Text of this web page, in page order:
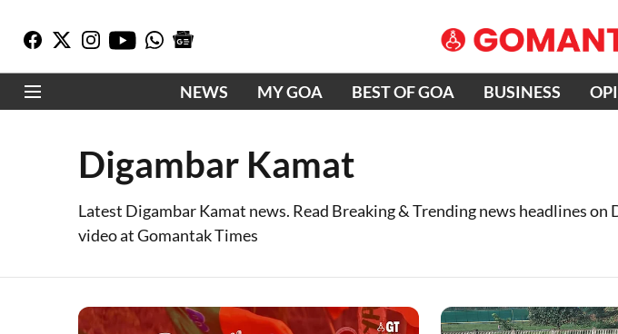
NEWS MY GOA BEST OF GOA BUSINESS
Digambar Kamat
Latest Digambar Kamat news. Read Breaking & Trending news headlines
video at Gomantak Times